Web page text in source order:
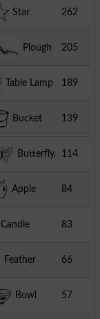
Star 262
Plough 205
Table Lamp 189
Bucket 139
Butterfly. 114
Apple 84
Candle 83
Feather 66
Bowl 57